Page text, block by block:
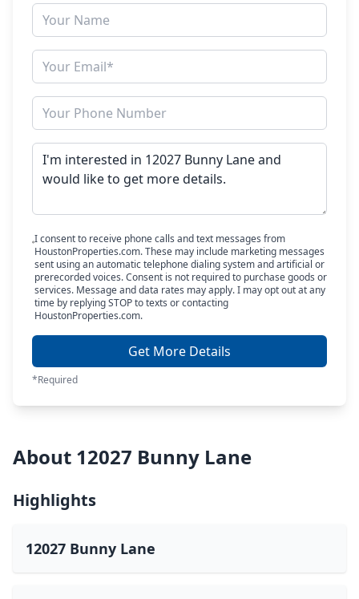
I consent to receive phone calls and text messages from
HoustonProperties.com. These may include marketing messages
sent using an automatic telephone dialing system and artificial or
prerecorded voices. Consent is not required to purchase goods or
services. Message and data rates may apply. I may opt out at any
time by replying STOP to texts or contacting
HoustonProperties.com.
Get More Details
*Required
About 12027 Bunny Lane
Highlights
12027 Bunny Lane